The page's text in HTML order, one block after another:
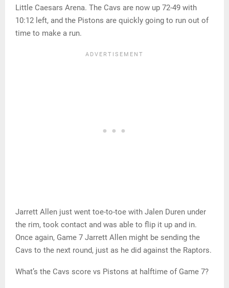
Little Caesars Arena. The Cavs are now up 72-49 with
10:12 left, and the Pistons are quickly going to run out of
time to make a run.
Jarrett Allen just went toe-to-toe with Jalen Duren under
the rim, took contact and was able to flip it up and in.
Once again, Game 7 Jarrett Allen might be sending the
Cavs to the next round, just as he did against the Raptors.
What’s the Cavs score vs Pistons at halftime of Game 7?